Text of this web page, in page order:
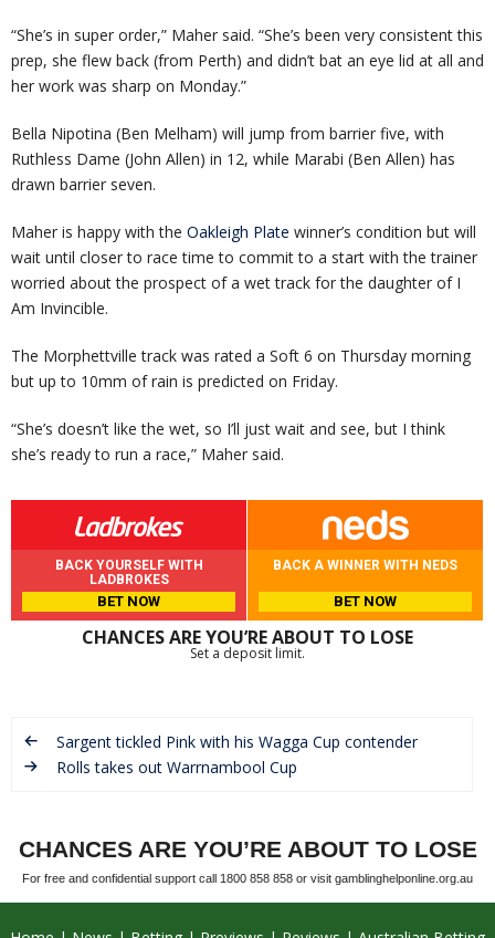
“She’s in super order,” Maher said. “She’s been very consistent this
prep, she flew back (from Perth) and didn’t bat an eye lid at all and
her work was sharp on Monday.”
Bella Nipotina (Ben Melham) will jump from barrier five, with
Ruthless Dame (John Allen) in 12, while Marabi (Ben Allen) has
drawn barrier seven.
Maher is happy with the Oakleigh Plate winner’s condition but will
wait until closer to race time to commit to a start with the trainer
worried about the prospect of a wet track for the daughter of I
Am Invincible.
The Morphettville track was rated a Soft 6 on Thursday morning
but up to 10mm of rain is predicted on Friday.
“She’s doesn’t like the wet, so I’ll just wait and see, but I think
she’s ready to run a race,” Maher said.
BACK YOURSELF WITH
LADBROKES
BET NOW
BACK A WINNER WITH NEDS
BET NOW
CHANCES ARE YOU’RE ABOUT TO LOSE
Set a deposit limit.
Sargent tickled Pink with his Wagga Cup contender
Rolls takes out Warrnambool Cup
CHANCES ARE YOU’RE ABOUT TO LOSE
For free and confidential support call 1800 858 858 or visit gamblinghelponline.org.au